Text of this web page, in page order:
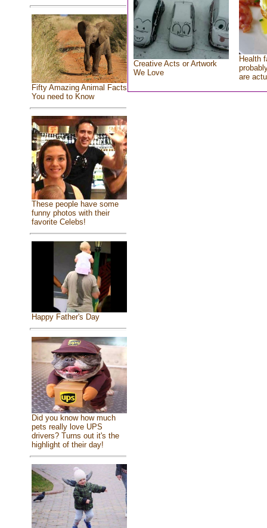
Fifty Amazing Animal Facts
You need to Know
These people have some
funny photos with their
favorite Celebs!
Happy Father's Day
Did you know how much
pets really love UPS
drivers? Turns out it's the
highlight of their day!
Creative Acts or Artwork
We Love
Health
are